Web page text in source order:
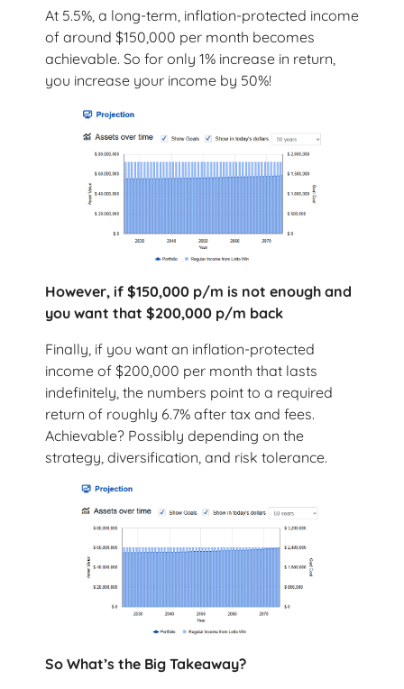
At 5.5%, a long-term, inflation-protected income
of around $150,000 per month becomes
achievable. So for only 1% increase in return,
you increase your income by 50%!
However, if $150,000 p/m is not enough and
you want that $200,000 p/m back
Finally, if you want an inflation-protected
income of $200,000 per month that lasts
indefinitely, the numbers point to a required
return of roughly 6.7% after tax and fees.
Achievable? Possibly depending on the
strategy, diversification, and risk tolerance.
So What’s the Big Takeaway?